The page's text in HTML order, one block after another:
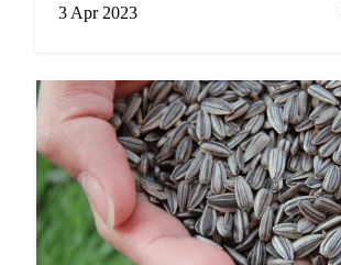
3 Apr 2023